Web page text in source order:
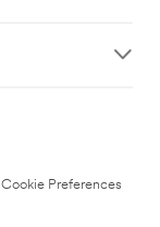
Cookie Preferences